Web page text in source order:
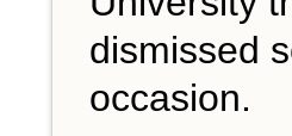
dismissed
occasion.